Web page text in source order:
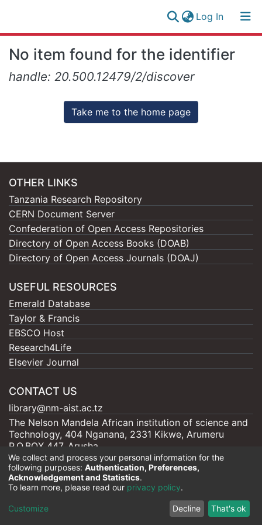
Log In(current)
Collection
All of NM-AIST Repository
Log
(current)
No item found for the identifier
handle: 20.500.12479/2/discover
Take me to the home page
OTHER LINKS
Tanzania Research Repository
CERN Document Server
Confederation of Open Access Repositories
Directory of Open Access Books (DOAB)
Directory of Open Access Journals (DOAJ)
USEFUL RESOURCES
Emerald Database
Taylor & Francis
EBSCO Host
Research4Life
Elsevier Journal
CONTACT US
library@nm-aist.ac.tz
The Nelson Mandela African institution of science and
Technology, 404 Nganana, 2331 Kikwe, Arumeru
P.O.BOX 447, Arusha
Nelson Mandela - AIST |Copyright © 2026
Cookie
End User
Agreement
Send
Feedback
We collect and process your personal information for the
following purposes: Authentication, Preferences,
Acknowledgement and Statistics.
To learn more, please read our privacy policy.
Customize Decline That's ok